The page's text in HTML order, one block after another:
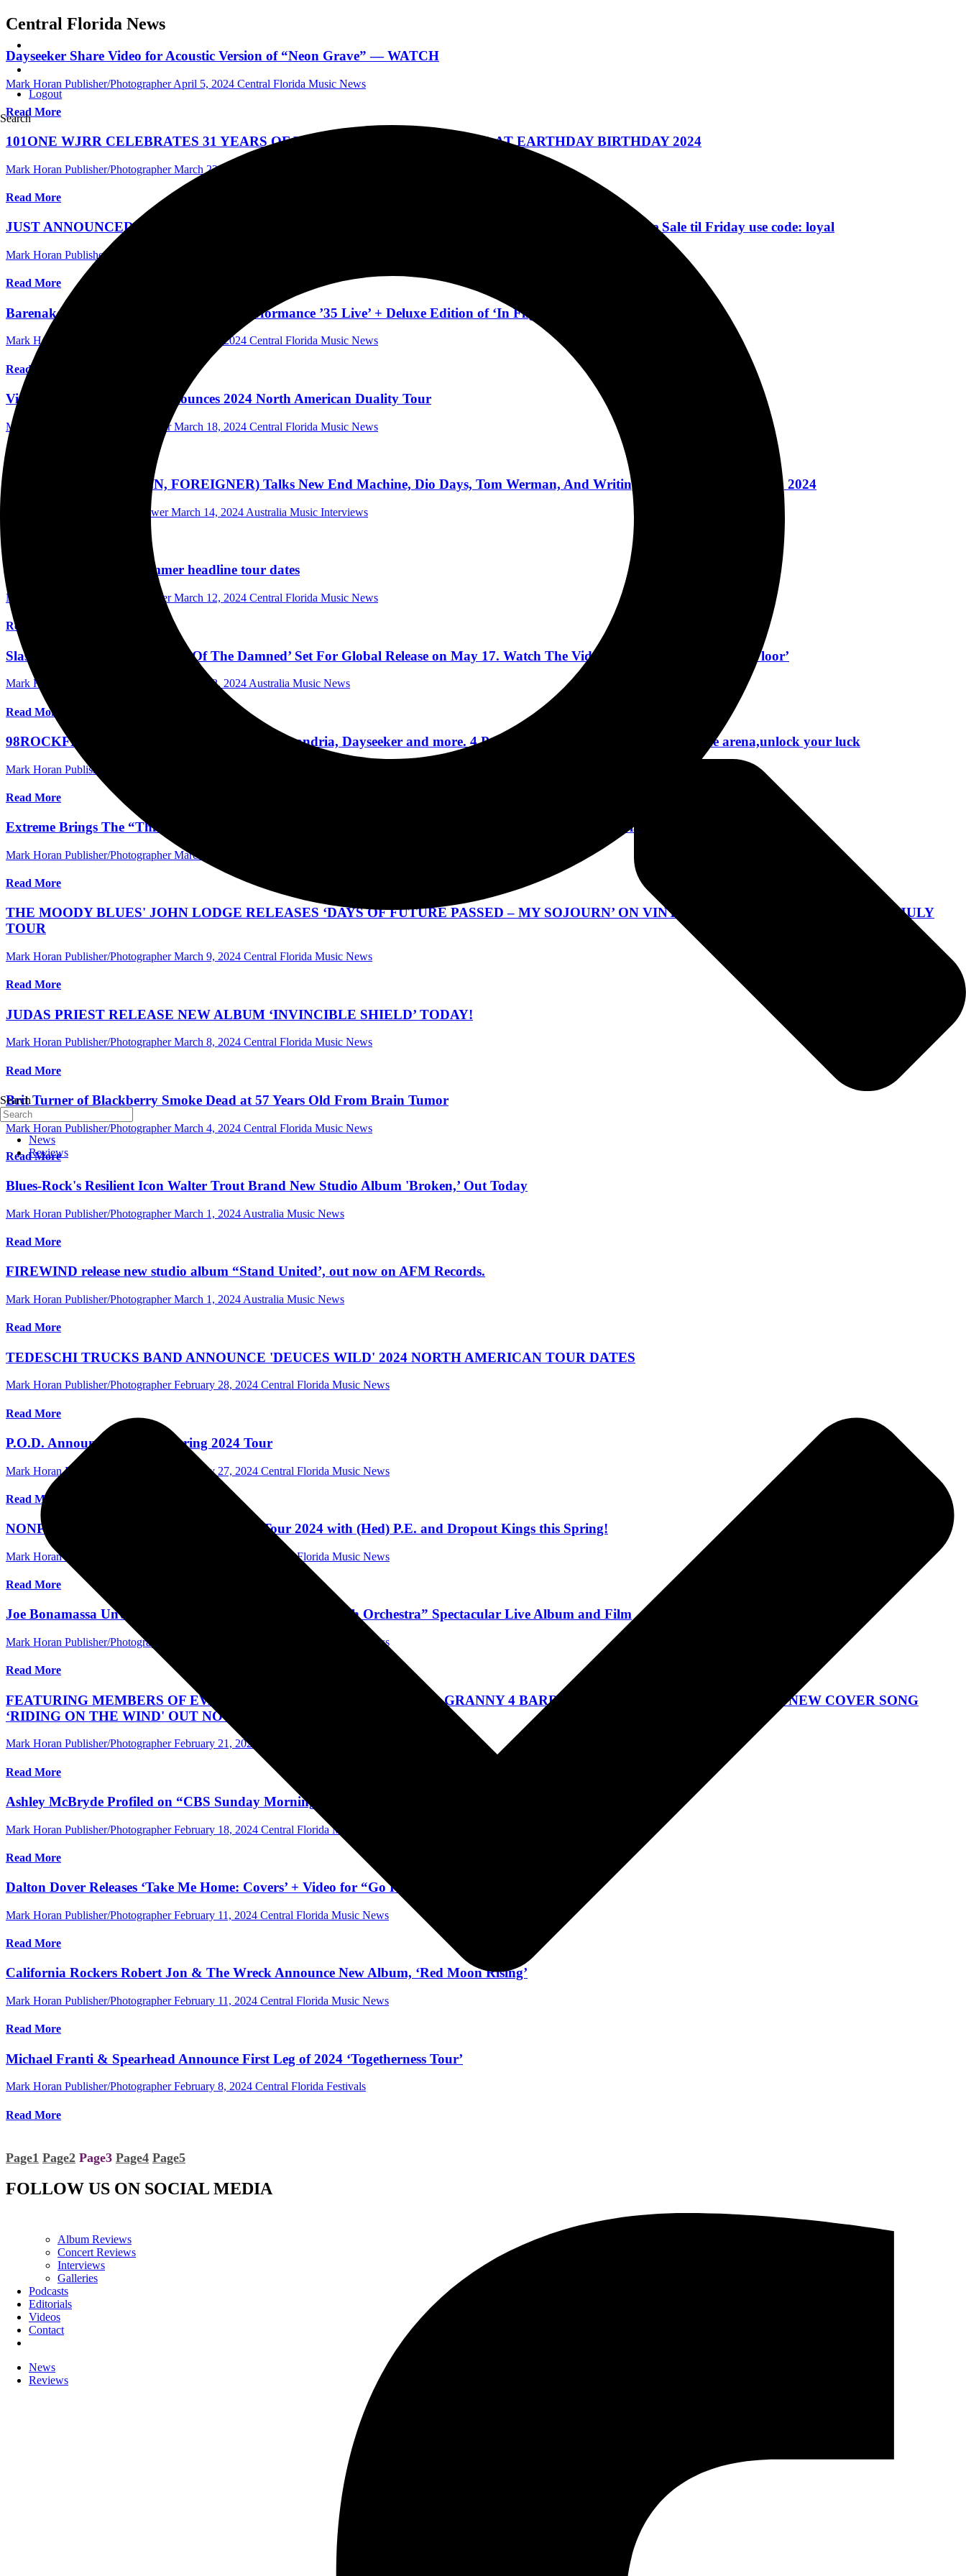
Logout
Search
Search
News
Reviews
Album Reviews
Concert Reviews
Interviews
Galleries
Podcasts
Editorials
Videos
Contact
News
Reviews
Central Florida News
Dayseeker Share Video for Acoustic Version of “Neon Grave” — WATCH
Mark Horan Publisher/Photographer April 5, 2024 Central Florida Music News
Read More
101ONE WJRR CELEBRATES 31 YEARS OF ROCK IN CENTRAL FLORIDA AT EARTHDAY BIRTHDAY 2024
Mark Horan Publisher/Photographer March 22, 2024
Read More
JUST ANNOUNCED !! STEPHEN MARLEY “OLD SOUL UNPLUGGED’ TOUR live in Ormond Beach Pre Sale til Friday use code: loyal
Mark Horan Publisher/Photographer
Read More
Barenaked Ladies Announce SiriusXM Performance ’35 Live’ + Deluxe Edition of ‘In Flight’ Out Mar 22
Mark Horan Publisher/Photographer March 19, 2024 Central Florida Music News
Read More
Violinist Lindsey Stirling Announces 2024 North American Duality Tour
Mark Horan Publisher/Photographer March 18, 2024 Central Florida Music News
JEFF PILSON (DOKKEN, FOREIGNER) Talks New End Machine, Dio Days, Tom Werman, And Writing A Yoga Book March 12, 2024
Scott Itter Photographer/Interviewer March 14, 2024 Australia Music Interviews
Billy Strings confirms summer headline tour dates
Mark Horan Publisher/Photographer March 12, 2024 Central Florida Music News
Read More
Slash: Sixth Solo Album ‘Orgy Of The Damned’ Set For Global Release on May 17. Watch The Video For First Single ‘Killing Floor’
Mark Horan Publisher/Photographer March 12, 2024 Australia Music News
Read More
98ROCKFEST with Staind, Seether, Asking Alexandria, Dayseeker and more. 4 Packs of tickets scattered throughout the arena,unlock your luck
Mark Horan Publisher/Photographer
Read More
Extreme Brings The “Thicker Than Blood Tour” with Special Guest Living Colour at Hard Rock Live Orlando, Florida March 8, 2024
Mark Horan Publisher/Photographer March 10, 2024
Read More
THE MOODY BLUES' JOHN LODGE RELEASES ‘DAYS OF FUTURE PASSED – MY SOJOURN’ ON VINYL AND CD WITH RESCHEDULED JULY
TOUR
Mark Horan Publisher/Photographer March 9, 2024 Central Florida Music News
Read More
JUDAS PRIEST RELEASE NEW ALBUM ‘INVINCIBLE SHIELD’ TODAY!
Mark Horan Publisher/Photographer March 8, 2024 Central Florida Music News
Read More
Brit Turner of Blackberry Smoke Dead at 57 Years Old From Brain Tumor
Mark Horan Publisher/Photographer March 4, 2024 Central Florida Music News
Read More
Blues-Rock's Resilient Icon Walter Trout Brand New Studio Album 'Broken,’ Out Today
Mark Horan Publisher/Photographer March 1, 2024 Australia Music News
Read More
FIREWIND release new studio album “Stand United’, out now on AFM Records.
Mark Horan Publisher/Photographer March 1, 2024 Australia Music News
Read More
TEDESCHI TRUCKS BAND ANNOUNCE 'DEUCES WILD' 2024 NORTH AMERICAN TOUR DATES
Mark Horan Publisher/Photographer February 28, 2024 Central Florida Music News
Read More
P.O.D. Announce Headline Spring 2024 Tour
Mark Horan Publisher/Photographer February 27, 2024 Central Florida Music News
Read More
NONPOINT Announces The Million Watts Tour 2024 with (Hed) P.E. and Dropout Kings this Spring!
Mark Horan Publisher/Photographer Central Florida Music News
Read More
Joe Bonamassa Unveils “Live At The Hollywood Bowl With Orchestra” Spectacular Live Album and Film
Mark Horan Publisher/Photographer Central Florida Music News
Read More
FEATURING MEMBERS OF EVANESCENCE, ALICE COOPER AND GRANNY 4 BARREL, KILLINGTON PIT ANNOUNCE NEW COVER SONG
‘RIDING ON THE WIND' OUT NOW
Mark Horan Publisher/Photographer February 21, 2024
Read More
Ashley McBryde Profiled on “CBS Sunday Morning” Ahead of Second Leg of 'The Devil I Know Tour'
Mark Horan Publisher/Photographer February 18, 2024 Central Florida Music News
Read More
Dalton Dover Releases ‘Take Me Home: Covers’ + Video for “Go Rest High On That Mountain”
Mark Horan Publisher/Photographer February 11, 2024 Central Florida Music News
Read More
California Rockers Robert Jon & The Wreck Announce New Album, ‘Red Moon Rising’
Mark Horan Publisher/Photographer February 11, 2024 Central Florida Music News
Read More
Michael Franti & Spearhead Announce First Leg of 2024 ‘Togetherness Tour’
Mark Horan Publisher/Photographer February 8, 2024 Central Florida Festivals
Read More
Page1 Page2 Page3 Page4 Page5
FOLLOW US ON SOCIAL MEDIA